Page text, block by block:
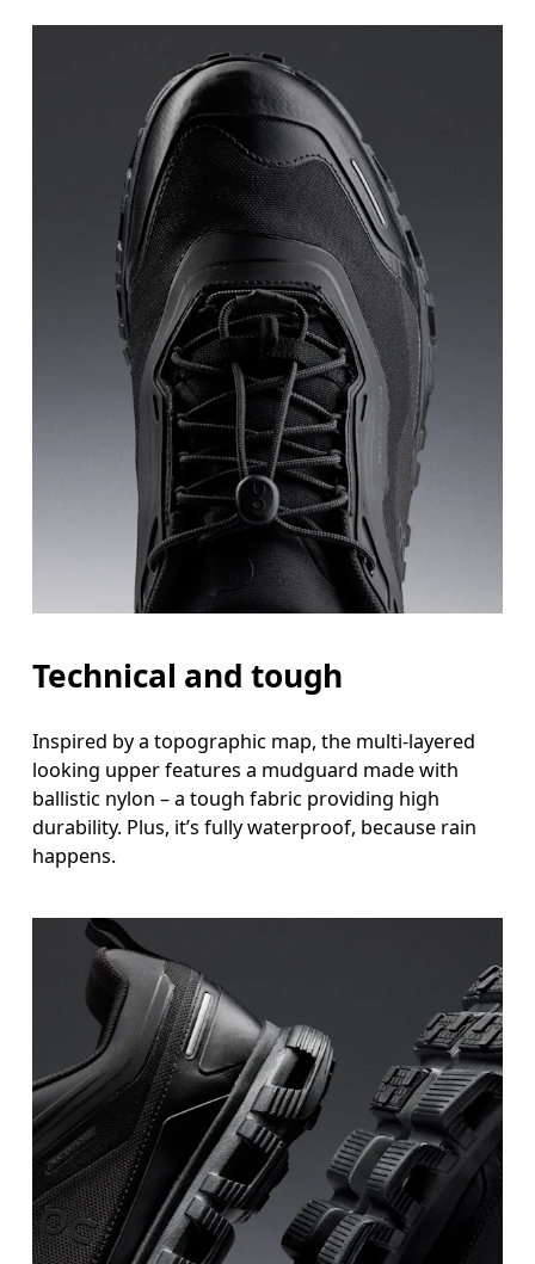
Technical and tough
Inspired by a topographic map, the multi-layered
looking upper features a mudguard made with
ballistic nylon – a tough fabric providing high
durability. Plus, it’s fully waterproof, because rain
happens.